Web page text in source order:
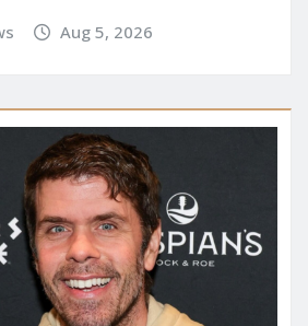
Aug 5, 2026